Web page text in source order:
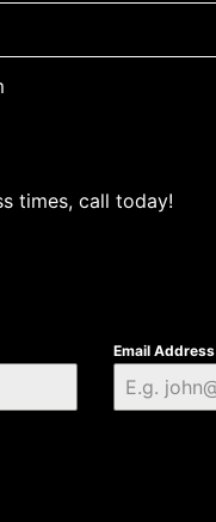
times, call today!
Email Address